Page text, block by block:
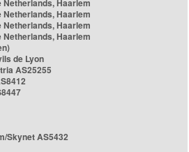
Netherlands, Haarlem
Netherlands, Haarlem
Netherlands, Haarlem
Netherlands, Haarlem
de Lyon
AS25255
Skynet AS5432